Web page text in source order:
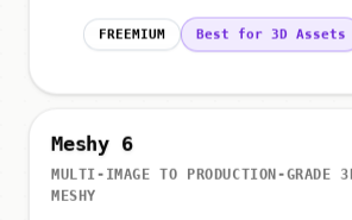
FREEMIUM Best for 3D Assets
Meshy 6
MULTI-IMAGE TO PRODUCTION-GRADE
MESHY